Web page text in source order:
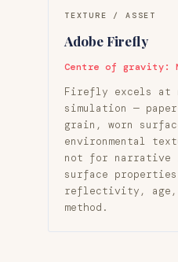
TEXTURE / ASSET
Adobe Firefly
Centre of
Firefly excels at
simulation —
grain, worn
environmental
not for narrative
surface
reflectivity, age,
method.